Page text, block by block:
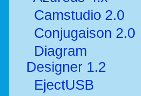
Camstudio 2.0
Conjugaison 2.0
Diagram
Designer 1.2
EjectUSB